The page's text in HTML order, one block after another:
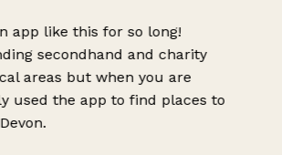
app like this for so long!
secondhand and charity
areas but when you are
used the app to find places to